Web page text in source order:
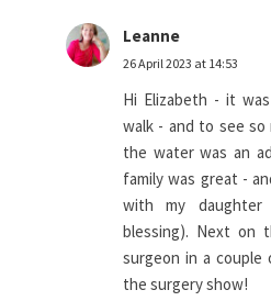
Leanne
26 April 2023 at 14:53
Hi Elizabeth - it
walk - and to see so
the water was an
family was great -
with my
blessing). Next
surgeon in a
the surgery show!